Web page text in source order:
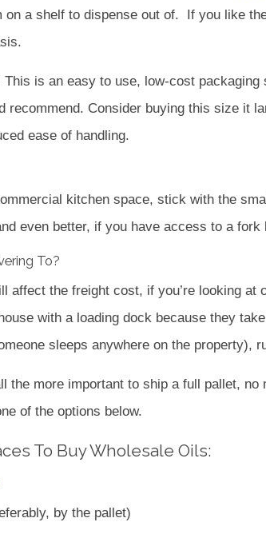
on a shelf to dispense out of. If you like
This is an easy to use, low-cost
recommend. Consider buying this size it
ease of handling.
kitchen space, stick with the
even better, if you have access to a
To?
affect the freight cost, if you’re looking
with a loading dock because they
sleeps anywhere on the property),
the more important to ship a full pallet,
of the options below.
To Buy Wholesale Oils:
by the pallet)